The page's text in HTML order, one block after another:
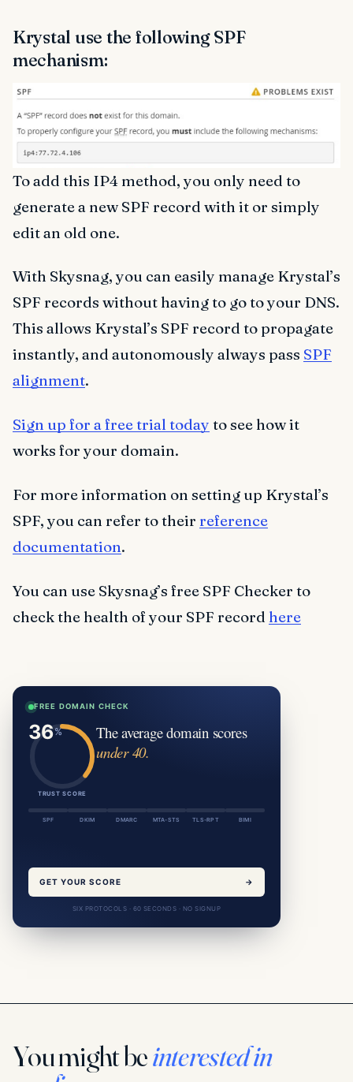
Krystal use the following SPF
mechanism:
To add this IP4 method, you only need to
generate a new SPF record with it or simply
edit an old one.
With Skysnag, you can easily manage Krystal’s
SPF records without having to go to your DNS.
This allows Krystal’s SPF record to propagate
instantly, and autonomously always pass SPF
alignment.
Sign up for a free trial today to see how it
works for your domain.
For more information on setting up Krystal’s
SPF, you can refer to their reference
documentation.
You can use Skysnag’s free SPF Checker to
check the health of your SPF record here
FREE DOMAIN CHECK
TRUST SCORE
The average domain scores
under 40.
SPF DKIM DMARC MTA-STS TLS-RPT BIMI
GET YOUR SCORE →
SIX PROTOCOLS · 60 SECONDS · NO SIGNUP
You might beinterested in